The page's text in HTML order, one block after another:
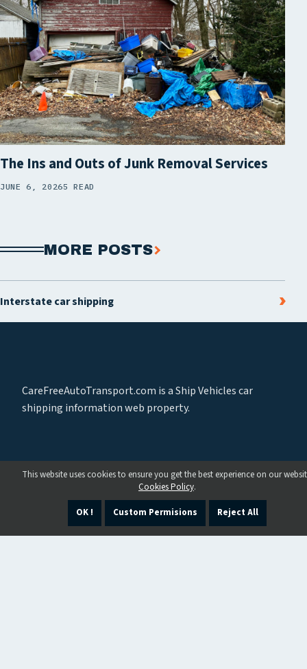
The Ins and Outs of Junk Removal Services
JUNE 6, 20265 READ
MORE POSTS
Interstate car shipping
CareFreeAutoTransport.com is a Ship Vehicles car
shipping information web property.
This website uses cookies to ensure you get the best experience on our
Cookies Policy.
OK ! Custom Permisions Reject All